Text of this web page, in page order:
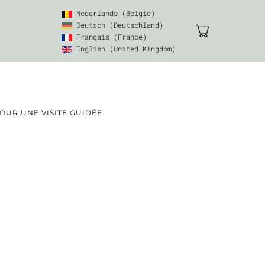
Nederlands (België)
Deutsch (Deutschland)
Français (France)
English (United Kingdom)
UNE VISITE GUIDÉE